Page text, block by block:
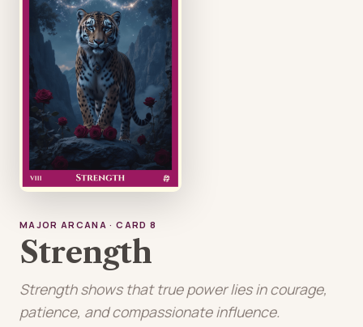
MAJOR ARCANA · CARD 8
Strength
Strength shows that true power lies in courage,
patience, and compassionate influence.